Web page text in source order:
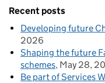
Recent posts
Developing future
2026
Shaping the future
schemes May 28,
Be part of Services